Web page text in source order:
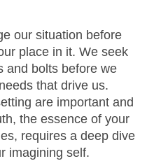
our situation before
place in it. We seek
and bolts before we
that drive us.
are important and
the essence of your
requires a deep dive
imagining self.